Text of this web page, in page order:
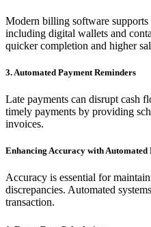
Modern billing software
including digital wallets and
quicker completion and higher
3. Automated Payment Reminders
Late payments can disrupt cash
timely payments by providing
invoices.
Enhancing Accuracy with
Accuracy is essential for
discrepancies. Automated
transaction.